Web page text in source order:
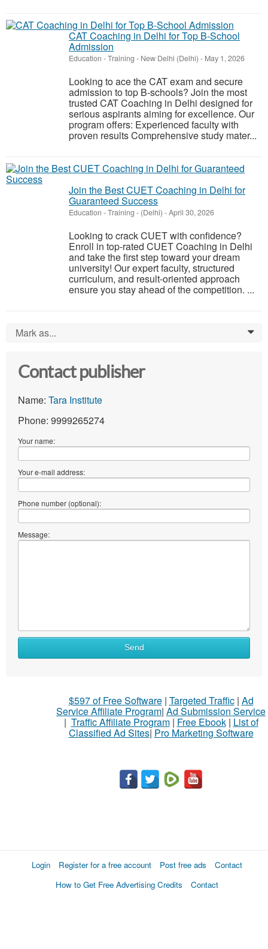
CAT Coaching in Delhi for Top B-School
Admission
Education - Training - New Delhi (Delhi) - May 1, 2026
Looking to ace the CAT exam and secure
admission to top B-schools? Join the most
trusted CAT Coaching in Delhi designed for
serious aspirants aiming for excellence. Our
program offers: Experienced faculty with
proven results Comprehensive study mater...
Join the Best CUET Coaching in Delhi for
Guaranteed Success
Education - Training - (Delhi) -April 30, 2026
Looking to crack CUET with confidence?
Enroll in top-rated CUET Coaching in Delhi
and take the first step toward your dream
university! Our expert faculty, structured
curriculum, and result-oriented approach
ensure you stay ahead of the competition. ...
Mark as... 0
Contact publisher
Name: Tara Institute
Phone: 9999265274
Your name:
Your e-mail address:
Phone number (optional):
Message:
Send
$597 of Free Software| Targeted Traffic| Ad
Service Affiliate Program| Ad Submission Service
| Traffic Affiliate Program| Free Ebook| List of
Classified Ad Sites| Pro Marketing Software
Login Register for a free account Post free ads
Contact
How to Get Free Advertising Credits
Contact